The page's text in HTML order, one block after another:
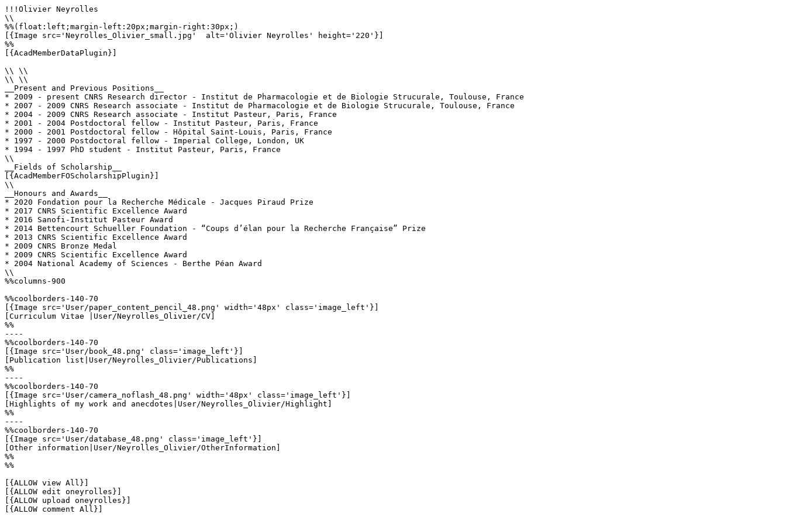
!!!Olivier Neyrolles
\\
%%(float:left;margin-left:20px;margin-right:30px;)
[{Image src='Neyrolles_Olivier_small.jpg'  alt='Olivier Neyrolles' height='220'}]
%%
[{AcadMemberDataPlugin}]
\\ \\
\\ \\
__Present and Previous Positions__
* 2009 - present CNRS Research director - Institut de Pharmacologie et de Biologie Strucurale, Toulouse, France
* 2007 - 2009 CNRS Research associate - Institut de Pharmacologie et de Biologie Strucurale, Toulouse, France
* 2004 - 2009 CNRS Research associate - Institut Pasteur, Paris, France
* 2001 - 2004 Postdoctoral fellow - Institut Pasteur, Paris, France
* 2000 - 2001 Postdoctoral fellow - Hôpital Saint-Louis, Paris, France
* 1997 - 2000 Postdoctoral fellow - Imperial College, London, UK
* 1994 - 1997 PhD student - Institut Pasteur, Paris, France
\\
__Fields of Scholarship__
[{AcadMemberFOScholarshipPlugin}]
\\
__Honours and Awards__
* 2020 Fondation pour la Recherche Médicale - Jacques Piraud Prize
* 2017 CNRS Scientific Excellence Award
* 2016 Sanofi-Institut Pasteur Award
* 2014 Bettencourt Schueller Foundation - “Coups d’élan pour la Recherche Française” Prize
* 2013 CNRS Scientific Excellence Award
* 2009 CNRS Bronze Medal
* 2009 CNRS Scientific Excellence Award
* 2004 National Academy of Sciences - Berthe Péan Award
\\
%%columns-900
%%coolborders-140-70
[{Image src='User/paper_content_pencil_48.png' width='48px' class='image_left'}]
[Curriculum Vitae |User/Neyrolles_Olivier/CV]
%%
----
%%coolborders-140-70
[{Image src='User/book_48.png' class='image_left'}]
[Publication list|User/Neyrolles_Olivier/Publications]
%%
----
%%coolborders-140-70
[{Image src='User/camera_noflash_48.png' width='48px' class='image_left'}]
[Highlights of my work and anecdotes|User/Neyrolles_Olivier/Highlight]
%%
----
%%coolborders-140-70
[{Image src='User/database_48.png' class='image_left'}]
[Other information|User/Neyrolles_Olivier/OtherInformation]
%%
%%
[{ALLOW view All}]
[{ALLOW edit oneyrolles}]
[{ALLOW upload oneyrolles}]
[{ALLOW comment All}]